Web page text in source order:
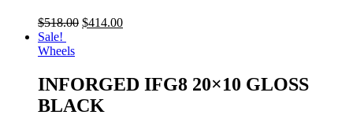
$518.00 $414.00
Sale!
Wheels
INFORGED IFG8 20×10 GLOSS
BLACK